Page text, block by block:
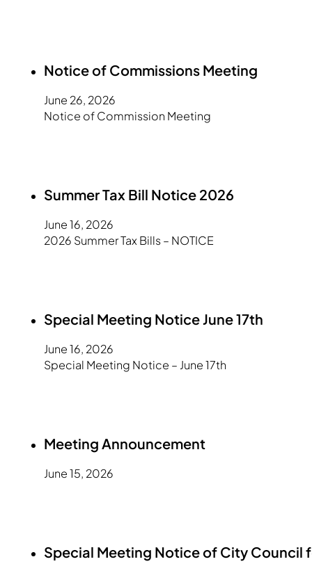
Notice of Commissions Meeting
June 26, 2026
Notice of Commission Meeting
Summer Tax Bill Notice 2026
June 16, 2026
2026 Summer Tax Bills – NOTICE
Special Meeting Notice June 17th
June 16, 2026
Special Meeting Notice – June 17th
Meeting Announcement
June 15, 2026
Special Meeting Notice of City Council